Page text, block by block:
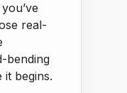
real-
bending
it begins.